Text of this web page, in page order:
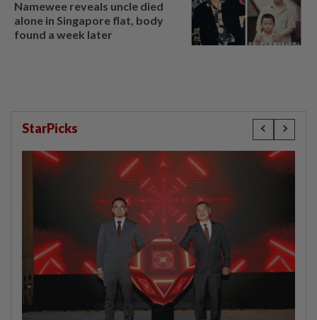
Namewee reveals uncle died
alone in Singapore flat, body
found a week later
StarPicks